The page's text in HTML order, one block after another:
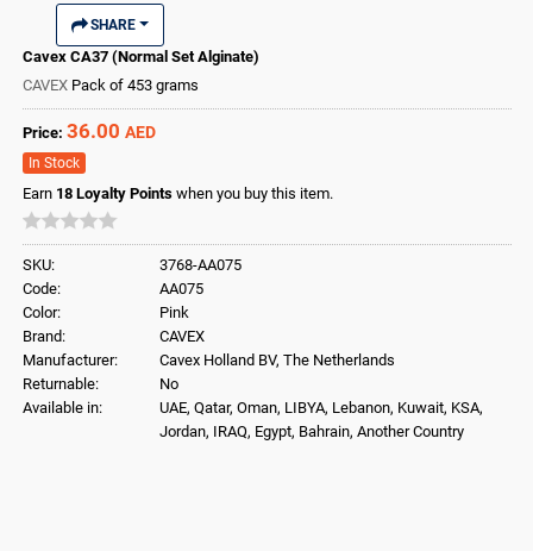
SHARE
Cavex CA37 (Normal Set Alginate)
CAVEX Pack of 453 grams
Price: 36.00 AED
In Stock
Earn 18 Loyalty Points when you buy this item.
SKU:
3768-AA075
Code:
AA075
Color:
Pink
Brand:
CAVEX
Manufacturer:
Cavex Holland BV, The Netherlands
Returnable:
No
Available in:
UAE, Qatar, Oman, LIBYA, Lebanon, Kuwait, KSA,
Jordan, IRAQ, Egypt, Bahrain, Another Country